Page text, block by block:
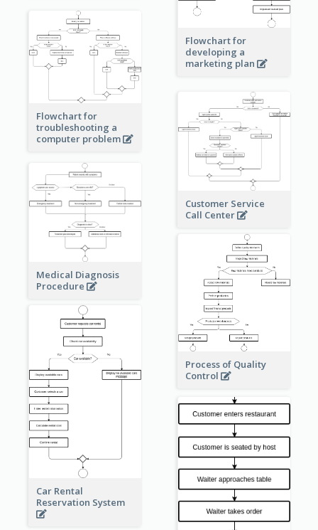
Flowchart for
developing a
marketing plan
Flowchart for
troubleshooting a
computer problem
Customer Service
Call Center
Medical Diagnosis
Procedure
Process of Quality
Control
Car Rental
Reservation System